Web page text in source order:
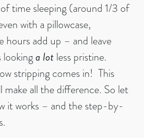
of time sleeping (around 1/3 of
with a pillowcase,
hours add up – and leave
lookinga lotless pristine.
stripping comes in! This
make all the difference. So let
it works – and the step-by-